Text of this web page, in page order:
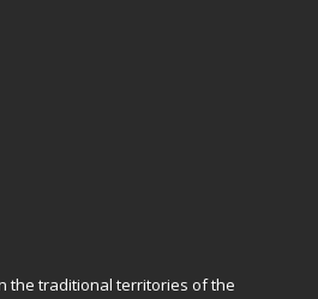
the traditional territories of the